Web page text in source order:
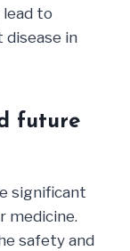
lead to
in
future
significant
medicine.
safety and